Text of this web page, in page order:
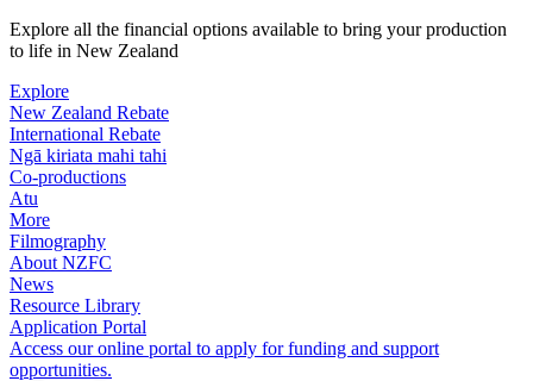
Explore all the financial options available to bring your production
to life in New Zealand
Explore
New Zealand Rebate
International Rebate
Ngā kiriata mahi tahi
Co-productions
Atu
More
Filmography
About NZFC
News
Resource Library
Application Portal
Access our online portal to apply for funding and support
opportunities.